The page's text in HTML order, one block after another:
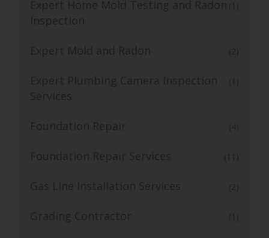
Expert Home Mold Testing and Radon
Inspection
(1)
Expert Mold and Radon (2)
Expert Plumbing Camera Inspection
Services
(1)
Foundation Repair (4)
Foundation Repair Services (11)
Gas Line Installation Services (2)
Grading Contractor (1)